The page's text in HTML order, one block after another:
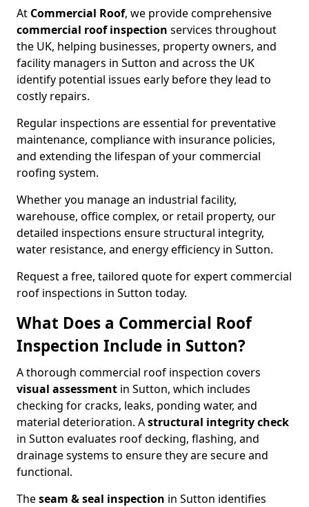
At Commercial Roof, we provide comprehensive
commercial roof inspection services throughout
the UK, helping businesses, property owners, and
facility managers in Sutton and across the UK
identify potential issues early before they lead to
costly repairs.
Regular inspections are essential for preventative
maintenance, compliance with insurance policies,
and extending the lifespan of your commercial
roofing system.
Whether you manage an industrial facility,
warehouse, office complex, or retail property, our
detailed inspections ensure structural integrity,
water resistance, and energy efficiency in Sutton.
Request a free, tailored quote for expert commercial
roof inspections in Sutton today.
What Does a Commercial Roof
Inspection Include in Sutton?
A thorough commercial roof inspection covers
visual assessment in Sutton, which includes
checking for cracks, leaks, ponding water, and
material deterioration. Astructural integrity check
in Sutton evaluates roof decking, flashing, and
drainage systems to ensure they are secure and
functional.
Theseam & seal inspection in Sutton identifies